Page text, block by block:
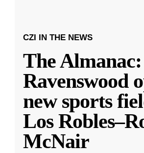
CZI IN THE NEWS
The Almanac:
Ravenswood
new sports
Los
McNair